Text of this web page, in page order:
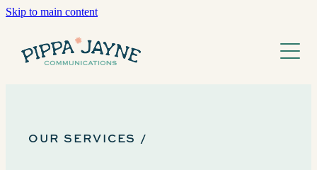
Skip to main content
Home
Services
Storytelling
Work
OUR SERVICES /